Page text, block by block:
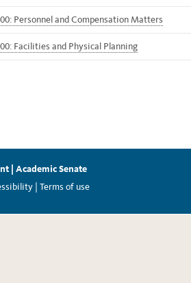
Personnel and Compensation Matters
Facilities and Physical Planning
Academic Senate
Terms of use